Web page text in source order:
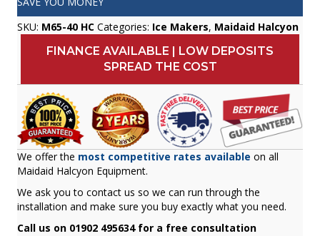
SKU: M65-40 HC Categories: Ice Makers, Maidaid Halcyon
FINANCE AVAILABLE | LOW DEPOSITS
SPREAD THE COST
We offer the most competitive rates available on all
Maidaid Halcyon Equipment.
We ask you to contact us so we can run through the
installation and make sure you buy exactly what you need.
Call us on 01902 495634 for a free consultation